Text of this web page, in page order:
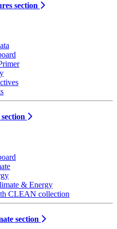
section
& Energy
CLEAN collection
section